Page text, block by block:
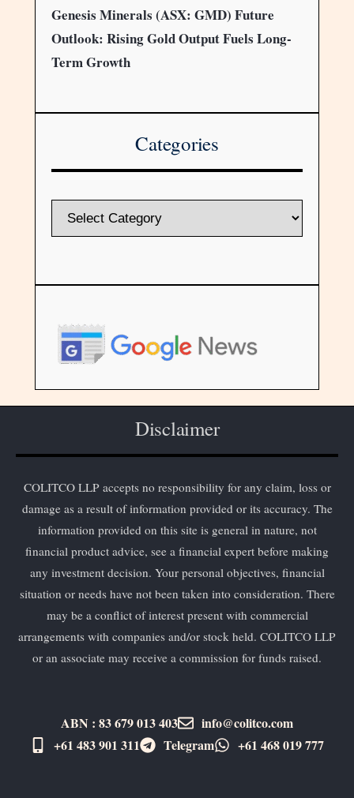
Genesis Minerals (ASX: GMD) Future
Outlook: Rising Gold Output Fuels Long-
Term Growth
Categories
Disclaimer
COLITCO LLP accepts no responsibility for any claim, loss or
damage as a result of information provided or its accuracy. The
information provided on this site is general in nature, not
financial product advice, see a financial expert before making
any investment decision. Your personal objectives, financial
situation or needs have not been taken into consideration. There
may be a conflict of interest present with commercial
arrangements with companies and/or stock held. COLITCO LLP
or an associate may receive a commission for funds raised.
ABN : 83 679 013 403
info@colitco.com
+61 483 901 311‬
Telegram +61 ​468 019 777